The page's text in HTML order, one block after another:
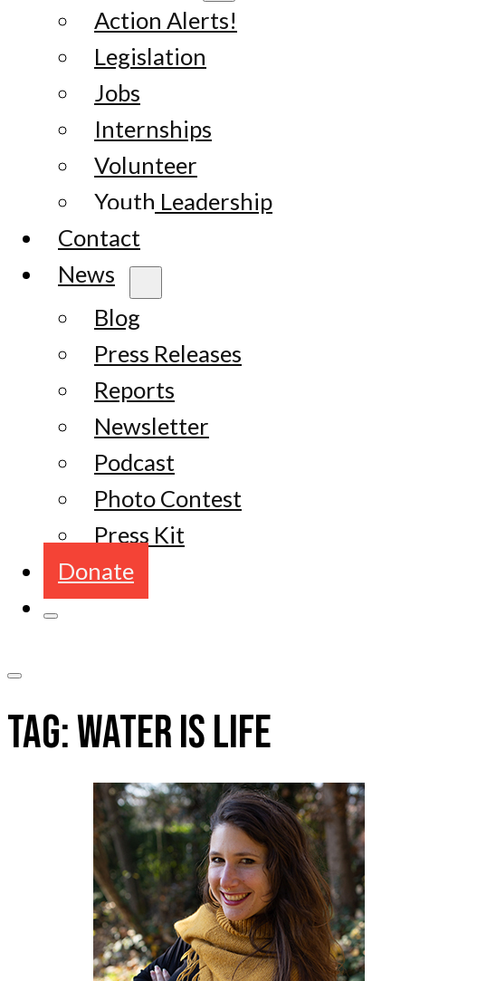
Action Alerts!
Legislation
Jobs
Internships
Volunteer
Youth Leadership
Contact
News
Blog
Press Releases
Reports
Newsletter
Podcast
Photo Contest
Press Kit
Donate
TAG:WATER IS LIFE